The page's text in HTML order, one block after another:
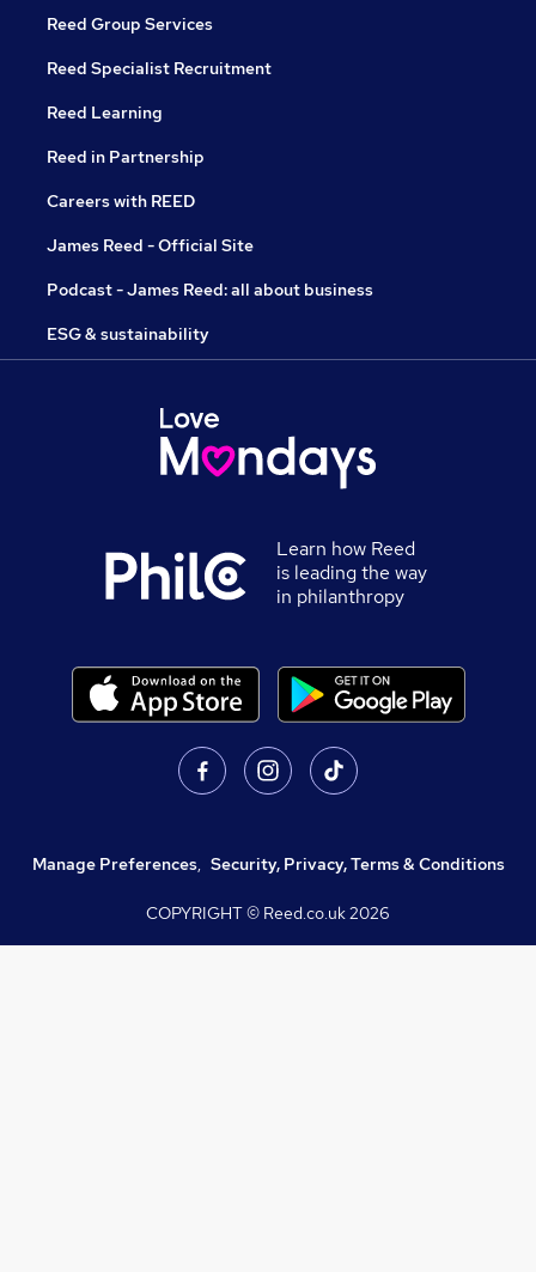
Reed Group Services
Reed Specialist Recruitment
Reed Learning
Reed in Partnership
Careers with REED
James Reed - Official Site
Podcast - James Reed: all about business
ESG & sustainability
Learn how Reed
is leading the way
in philanthropy
Manage Preferences, Security, Privacy, Terms & Conditions
COPYRIGHT © Reed.co.uk2026